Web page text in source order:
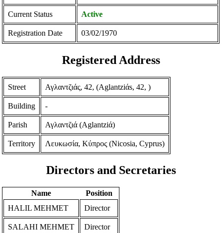
Current Status Active
Registration Date 03/02/1970
Registered Address
Street Αγλαντζιάς, 42, (Aglantziάs, 42, )
Building -
Parish Αγλαντζιά (Aglantziά)
Territory Λευκωσία, Κύπρος (Nicosia, Cyprus)
Directors and Secretaries
Name
Position
HALIL MEHMET
Director
SALAHI MEHMET Director